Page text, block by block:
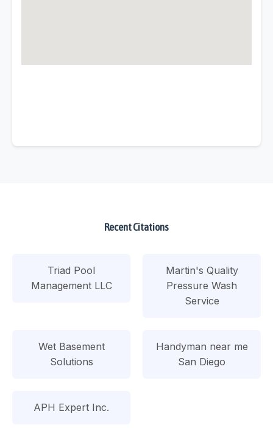
Recent Citations
Triad Pool
Management LLC
Martin's Quality
Pressure Wash
Service
Wet Basement
Solutions
Handyman near me
San Diego
APH Expert Inc.